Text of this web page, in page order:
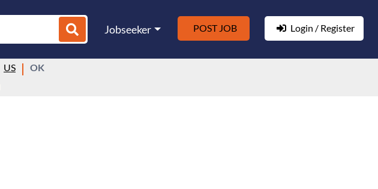
Jobseeker POST JOB Login / Register
US OK